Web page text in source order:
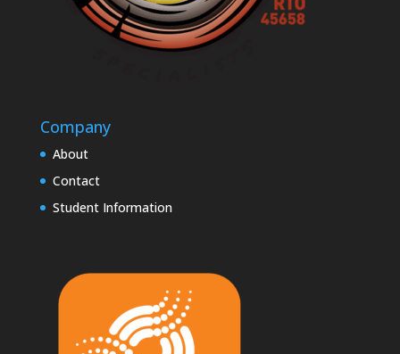
Company
About
Contact
Student Information